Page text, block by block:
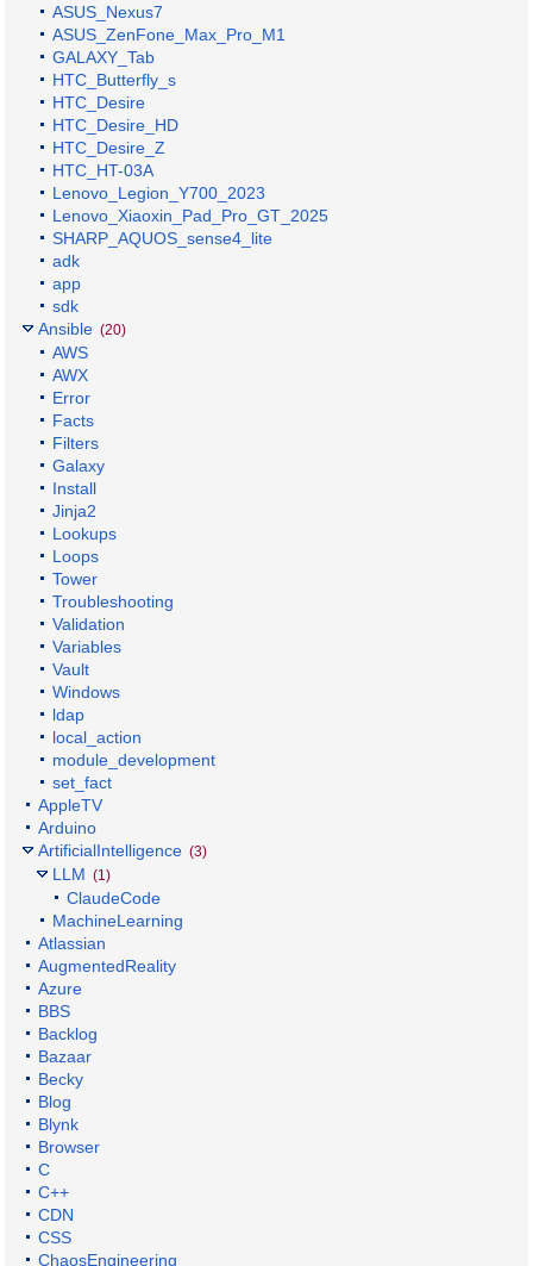
ASUS_Nexus7
ASUS_ZenFone_Max_Pro_M1
GALAXY_Tab
HTC_Butterfly_s
HTC_Desire
HTC_Desire_HD
HTC_Desire_Z
HTC_HT-03A
Lenovo_Legion_Y700_2023
Lenovo_Xiaoxin_Pad_Pro_GT_2025
SHARP_AQUOS_sense4_lite
adk
app
sdk
Ansible (20)
AWS
AWX
Error
Facts
Filters
Galaxy
Install
Jinja2
Lookups
Loops
Tower
Troubleshooting
Validation
Variables
Vault
Windows
ldap
local_action
module_development
set_fact
AppleTV
Arduino
ArtificialIntelligence (3)
LLM (1)
ClaudeCode
MachineLearning
Atlassian
AugmentedReality
Azure
BBS
Backlog
Bazaar
Becky
Blog
Blynk
Browser
C
C++
CDN
CSS
ChaosEngineering